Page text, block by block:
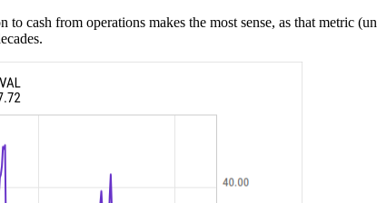
cash from operations makes the most sense, as that metric